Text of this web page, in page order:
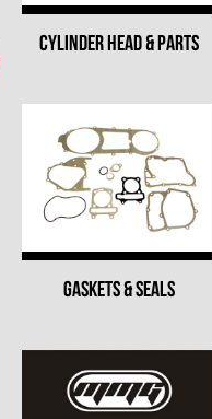
CYLINDER HEAD & PARTS
GASKETS & SEALS